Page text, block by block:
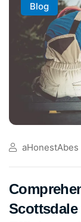
Blog
aHonestAbes
Scottsdale